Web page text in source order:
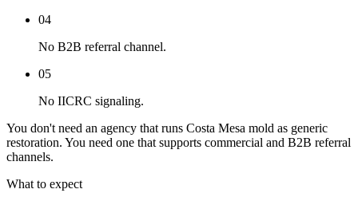
04
No B2B referral channel.
05
No IICRC signaling.
You don't need an agency that runs Costa Mesa mold as generic
restoration. You need one that supports commercial and B2B referral
channels.
What to expect